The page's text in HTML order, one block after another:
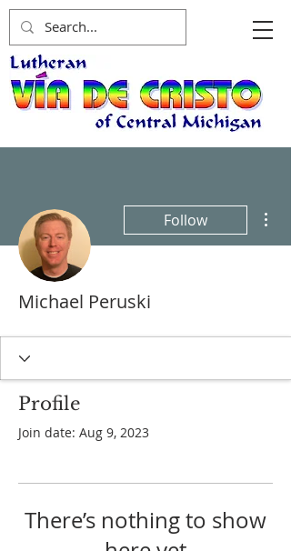
Follow
Michael Peruski
Profile
Join date: Aug 9, 2023
There’s nothing to show